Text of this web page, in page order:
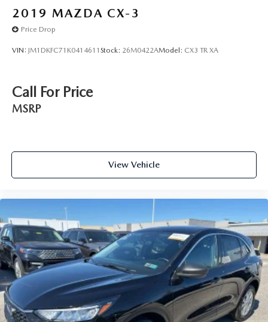
2019 MAZDA CX-3
Price Drop
VIN: JM1DKFC71K0414611 Stock: 26M0422AModel: CX3 TR XA
Call For Price
MSRP
View Vehicle